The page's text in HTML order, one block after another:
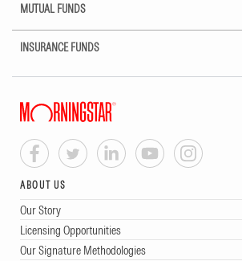
MUTUAL FUNDS
INSURANCE FUNDS
ABOUT US
Our Story
Licensing Opportunities
Our Signature Methodologies